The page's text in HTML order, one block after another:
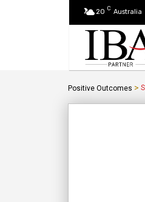
20 C Australia
Positive Outcomes >